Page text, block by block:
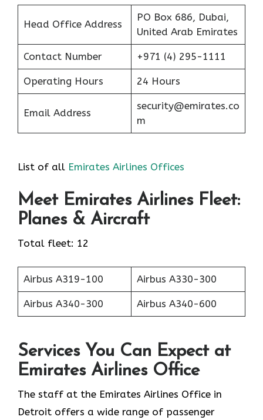
Head Office Address
PO Box 686, Dubai,
United Arab Emirates
Contact Number +971 (4) 295-1111
Operating Hours 24 Hours
Email Address
security@emirates.co
m
List of all Emirates Airlines Offices
Meet Emirates Airlines Fleet:
Planes & Aircraft
Total fleet: 12
Airbus A319-100 Airbus A330-300
Airbus A340-300 Airbus A340-600
Services You Can Expect at
Emirates Airlines Office
The staff at the Emirates Airlines Office in
Detroit offers a wide range of passenger